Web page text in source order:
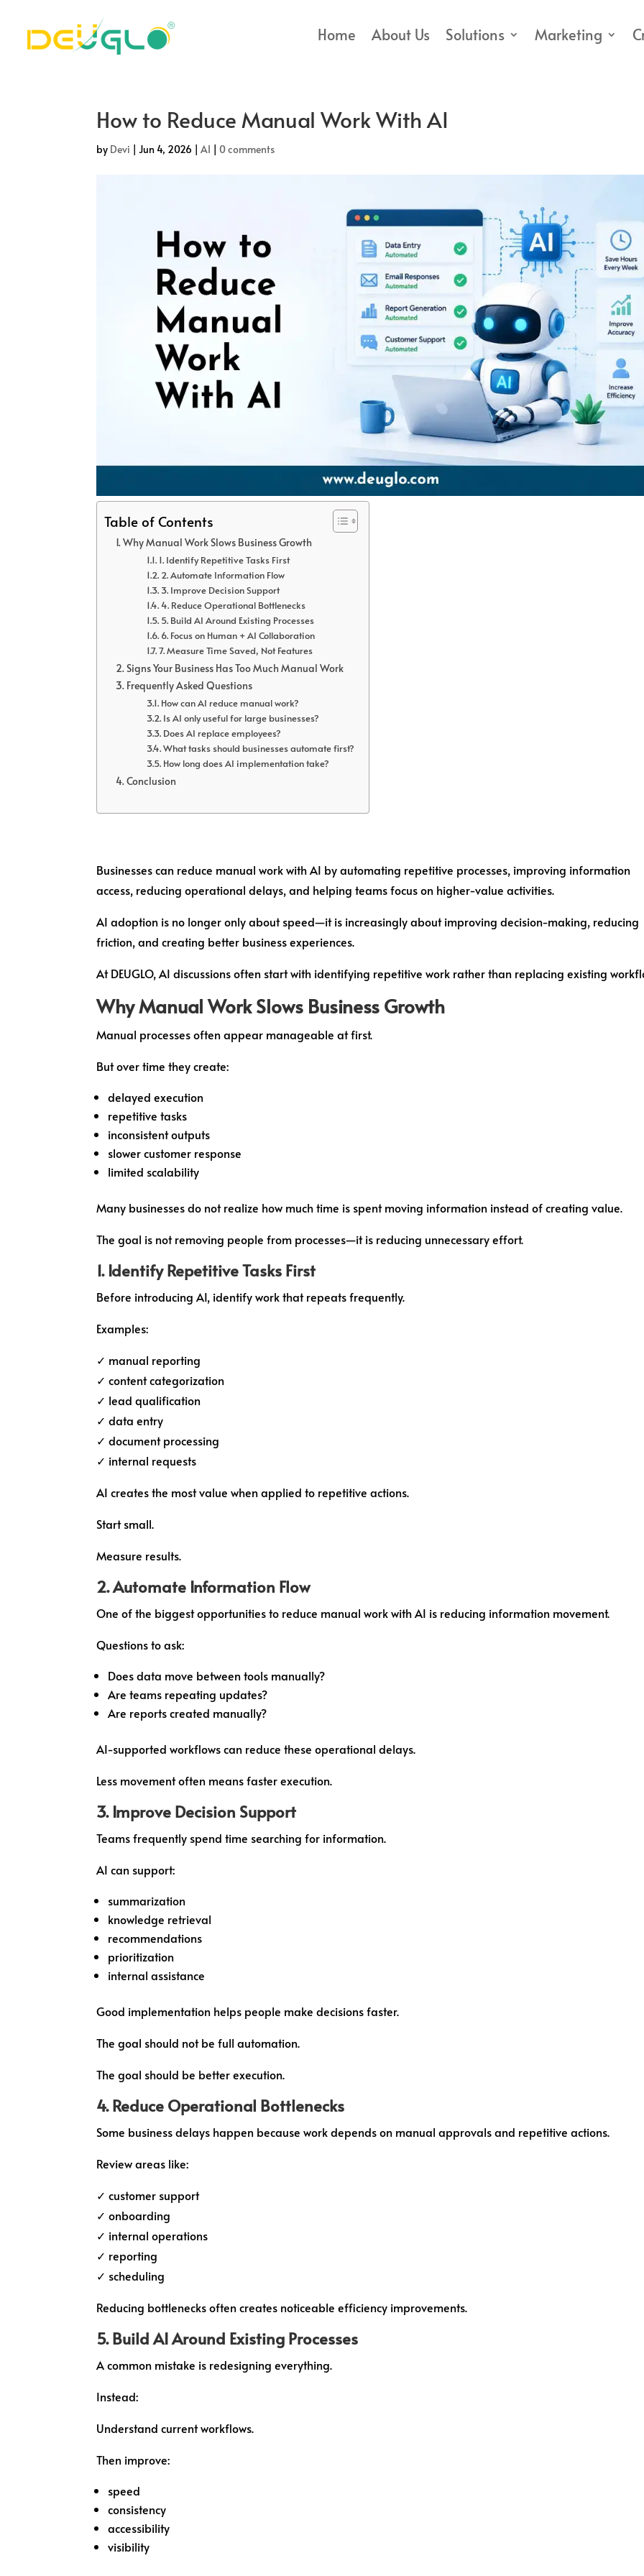
Home About Us Solutions Marketing
How to Reduce Manual Work With AI
by Devi |Jun 4, 2026 |AI |0 comments
Table of Contents
Why Manual Work Slows Business Growth
1. Identify Repetitive Tasks First
2. Automate Information Flow
3. Improve Decision Support
4. Reduce Operational Bottlenecks
5. Build AI Around Existing Processes
6. Focus on Human + AI Collaboration
7. Measure Time Saved, Not Features
Signs Your Business Has Too Much Manual Work
Frequently Asked Questions
How can AI reduce manual work?
Is AI only useful for large businesses?
Does AI replace employees?
What tasks should businesses automate first?
How long does AI implementation take?
Conclusion
Businesses can reduce manual work with AI by automating repetitive processes, improving information
access, reducing operational delays, and helping teams focus on higher-value activities.
AI adoption is no longer only about speed—it is increasingly about improving decision-making, reducing
friction, and creating better business experiences.
At DEUGLO, AI discussions often start with identifying repetitive work rather than replacing existing
Why Manual Work Slows Business Growth
Manual processes often appear manageable at first.
But over time they create:
delayed execution
repetitive tasks
inconsistent outputs
slower customer response
limited scalability
Many businesses do not realize how much time is spent moving information instead of creating value.
The goal is not removing people from processes—it is reducing unnecessary effort.
1. Identify Repetitive Tasks First
Before introducing AI, identify work that repeats frequently.
Examples:
✓ manual reporting
✓ content categorization
✓ lead qualification
✓ data entry
✓ document processing
✓ internal requests
AI creates the most value when applied to repetitive actions.
Start small.
Measure results.
2. Automate Information Flow
One of the biggest opportunities to reduce manual work with AI is reducing information movement.
Questions to ask:
Does data move between tools manually?
Are teams repeating updates?
Are reports created manually?
AI-supported workflows can reduce these operational delays.
Less movement often means faster execution.
3. Improve Decision Support
Teams frequently spend time searching for information.
AI can support:
summarization
knowledge retrieval
recommendations
prioritization
internal assistance
Good implementation helps people make decisions faster.
The goal should not be full automation.
The goal should be better execution.
4. Reduce Operational Bottlenecks
Some business delays happen because work depends on manual approvals and repetitive actions.
Review areas like:
✓ customer support
✓ onboarding
✓ internal operations
✓ reporting
✓ scheduling
Reducing bottlenecks often creates noticeable efficiency improvements.
5. Build AI Around Existing Processes
A common mistake is redesigning everything.
Instead:
Understand current workflows.
Then improve:
speed
consistency
accessibility
visibility